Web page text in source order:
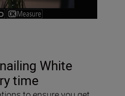
White
time